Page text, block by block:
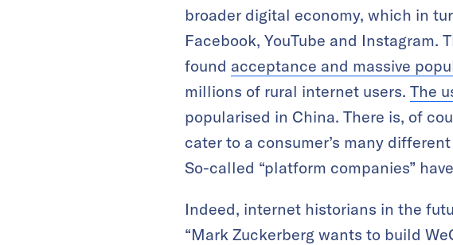
broader digital economy, which in
Facebook, YouTube and
found acceptance and massive
millions of rural internet users. The
popularised in China. There is, of
cater to a consumer’s many
So-called “platform companies”
Indeed, internet historians in the
“Mark Zuckerberg wants to build